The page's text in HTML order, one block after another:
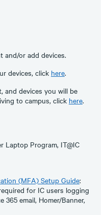
and/or add devices.
devices, click here.
and devices you will be
to campus, click here.
Laptop Program, IT@IC
(MFA) Setup Guide:
for IC users logging
365 email, Homer/Banner,